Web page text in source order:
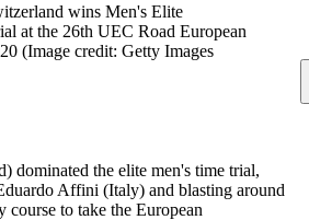
wins Men's Elite
at the 26th UEC Road European
(Image credit: Getty Images
dominated the elite men's time trial,
Affini (Italy) and blasting around
to take the European